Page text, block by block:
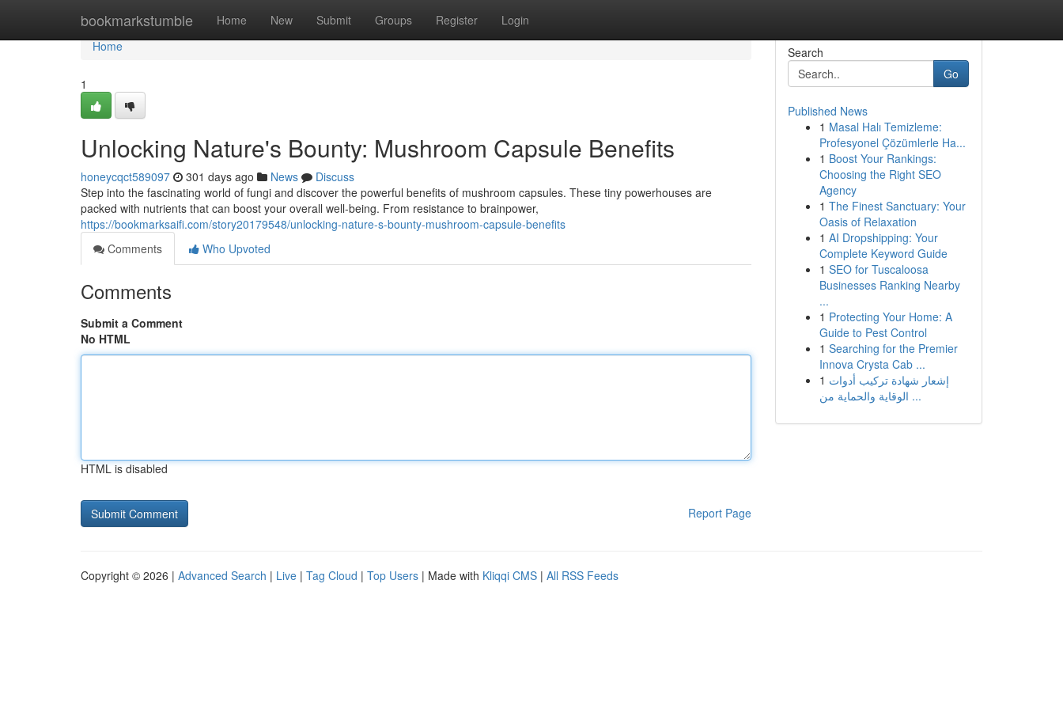
bookmarkstumble Home New Submit Groups Register Login
Home
Home
1
Unlocking Nature's Bounty: Mushroom Capsule Benefits
honeycqct589097 301 days ago News
Discuss
Step into the fascinating world of fungi and discover the powerful benefits of mushroom capsules. These tiny powerhouses are
packed with nutrients that can boost your overall well-being. From resistance to brainpower,
https://bookmarksaifi.com/story20179548/unlocking-nature-s-bounty-mushroom-capsule-benefits
Comments
Who Upvoted
Comments
Submit a Comment
No HTML
HTML is disabled
Report Page
Search
Go
Published News
1 Masal Halı Temizleme:
Profesyonel Çözümlerle Ha...
1 Boost Your Rankings:
Choosing the Right SEO
Agency
1 The Finest Sanctuary: Your
Oasis of Relaxation
1 AI Dropshipping: Your
Complete Keyword Guide
1 SEO for Tuscaloosa
Businesses Ranking Nearby
...
1 Protecting Your Home: A
Guide to Pest Control
1 Searching for the Premier
Innova Crysta Cab ...
1 إشعار شهادة تركيب أدوات
الوقاية والحماية من ...
Copyright © 2026 | Advanced Search | Live | Tag Cloud | Top Users | Made with Kliqqi CMS | All RSS Feeds